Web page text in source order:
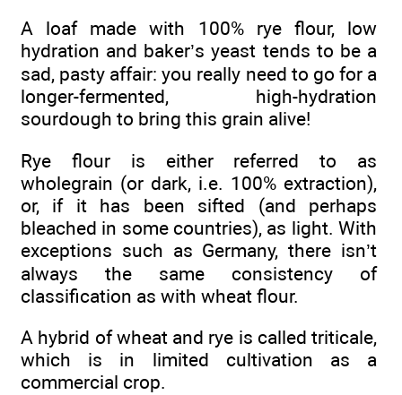
A loaf made with 100% rye flour, low
hydration and baker’s yeast tends to be a
sad, pasty affair: you really need to go for a
longer-fermented, high-hydration
sourdough to bring this grain alive!
Rye flour is either referred to as
wholegrain (or dark, i.e. 100% extraction),
or, if it has been sifted (and perhaps
bleached in some countries), as light. With
exceptions such as Germany, there isn’t
always the same consistency of
classification as with wheat flour.
A hybrid of wheat and rye is called triticale,
which is in limited cultivation as a
commercial crop.